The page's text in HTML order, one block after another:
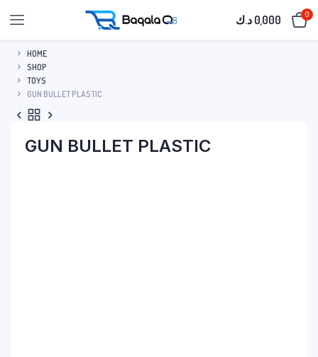
0,000 د.ك 0
HOME
SHOP
TOYS
GUN BULLET PLASTIC
GUN BULLET PLASTIC